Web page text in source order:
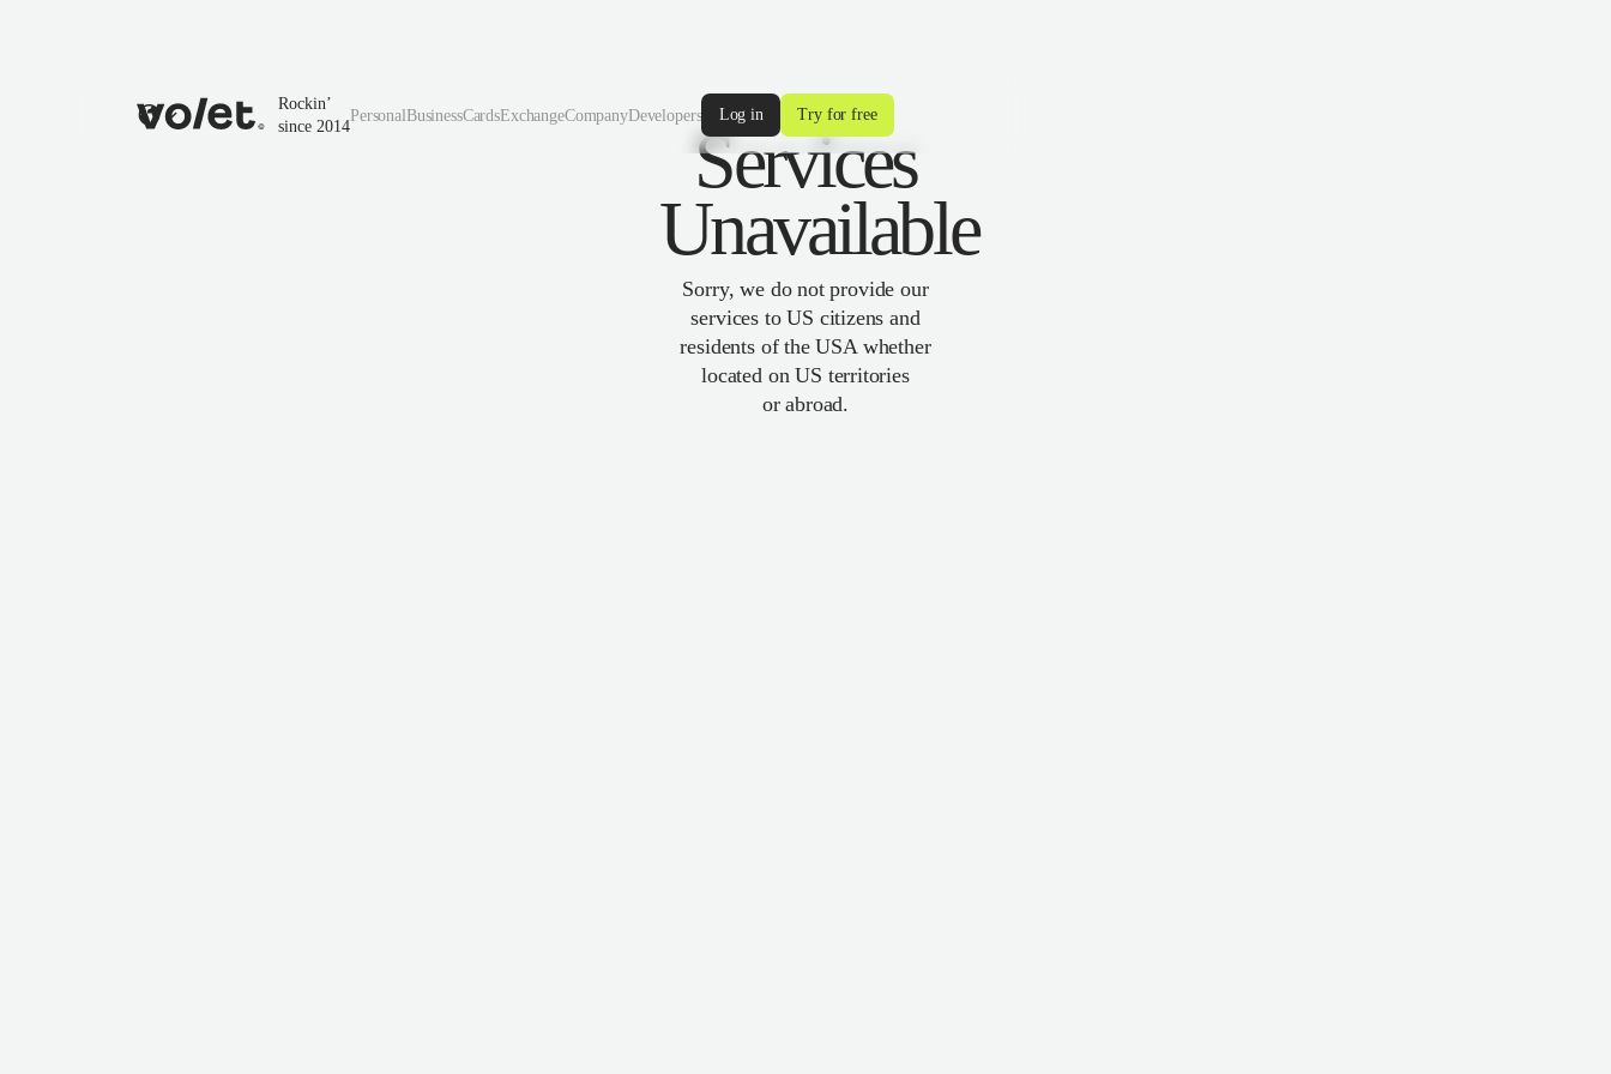
Rockin’
since 2014
PersonalBusinessCardsExchangeCompanyDevelopers Log in Try for free
Services
Unavailable
Sorry, we do not provide our
services to US citizens and
residents of the USA whether
located on US territories
or abroad.